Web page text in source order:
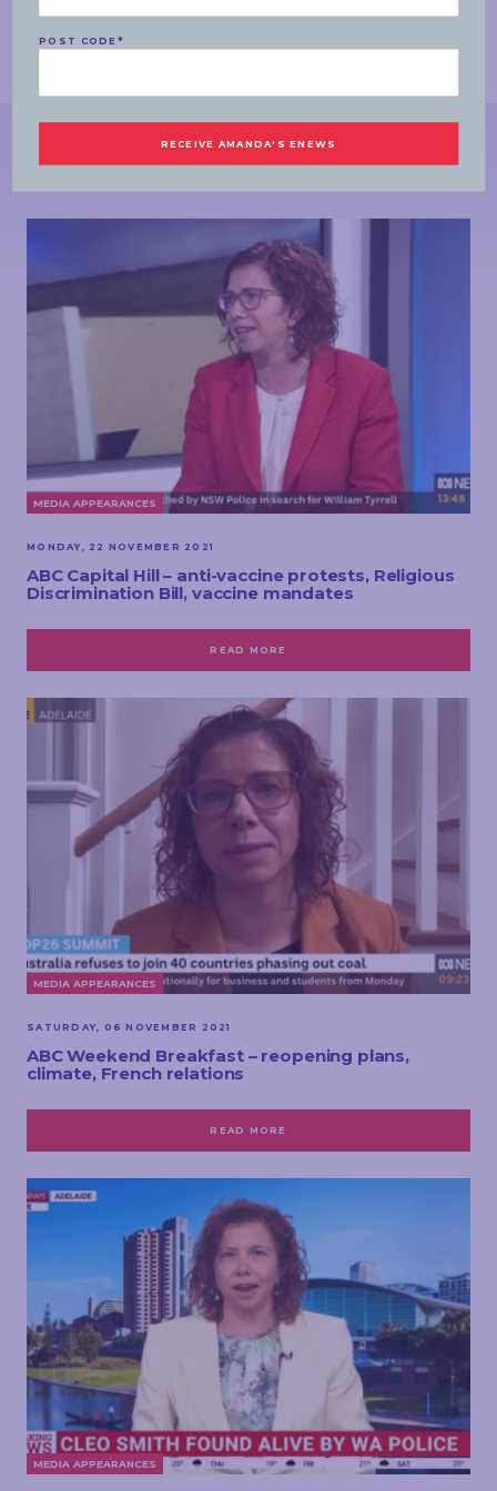
ENDS
MORE NEWS
MEDIA APPEARANCES
MONDAY, 22 NOVEMBER 2021
ABC Capital Hill – anti-vaccine protests, Religious
Discrimination Bill, vaccine mandates
READ MORE
MEDIA APPEARANCES
SATURDAY, 06 NOVEMBER 2021
ABC Weekend Breakfast – reopening plans,
climate, French relations
READ MORE
MEDIA APPEARANCES
POST CODE *